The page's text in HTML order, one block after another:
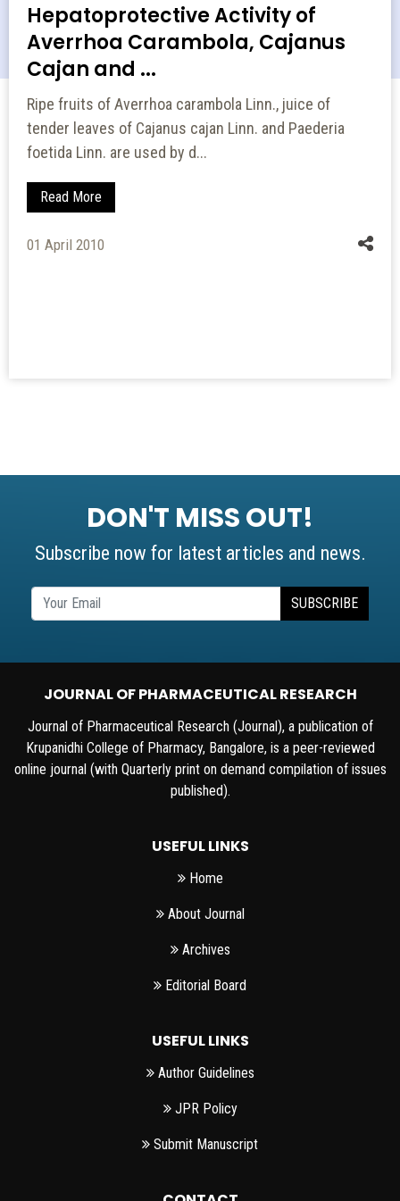
Hepatoprotective Activity of
Averrhoa Carambola, Cajanus
Cajan and ...
Ripe fruits of Averrhoa carambola Linn., juice of
tender leaves of Cajanus cajan Linn. and Paederia
foetida Linn. are used by d...
Read More
01 April 2010
DON'T MISS OUT!
Subscribe now for latest articles and news.
SUBSCRIBE
JOURNAL OF PHARMACEUTICAL RESEARCH
Journal of Pharmaceutical Research (Journal), a publication of
Krupanidhi College of Pharmacy, Bangalore, is a peer-reviewed
online journal (with Quarterly print on demand compilation of issues
published).
USEFUL LINKS
Home
About Journal
Archives
Editorial Board
USEFUL LINKS
Author Guidelines
JPR Policy
Submit Manuscript